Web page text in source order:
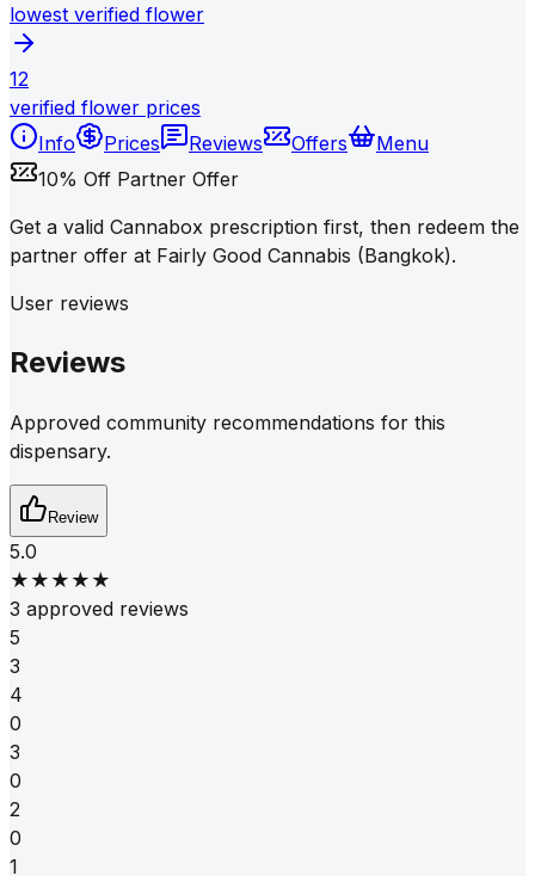
lowest verified flower
12
verified flower prices
Info
Prices Reviews Offers
Menu
10% Off Partner Offer
Get a valid Cannabox prescription first, then redeem the
partner offer at Fairly Good Cannabis (Bangkok).
User reviews
Reviews
Approved community recommendations for this
dispensary.
Review
5.0
★★★★★
3 approved reviews
5
3
4
0
3
0
2
0
1